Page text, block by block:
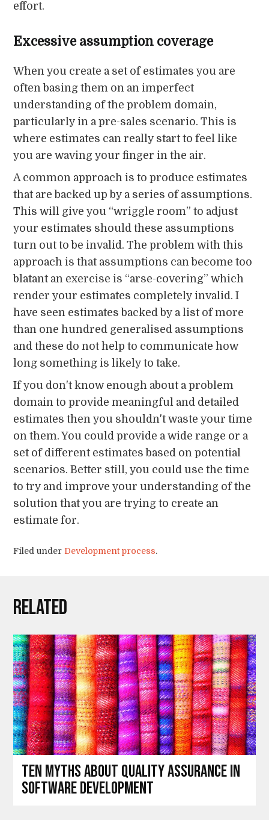
effort.
Excessive assumption coverage
When you create a set of estimates you are
often basing them on an imperfect
understanding of the problem domain,
particularly in a pre-sales scenario. This is
where estimates can really start to feel like
you are waving your finger in the air.
A common approach is to produce estimates
that are backed up by a series of assumptions.
This will give you “wriggle room” to adjust
your estimates should these assumptions
turn out to be invalid. The problem with this
approach is that assumptions can become too
blatant an exercise is “arse-covering” which
render your estimates completely invalid. I
have seen estimates backed by a list of more
than one hundred generalised assumptions
and these do not help to communicate how
long something is likely to take.
If you don't know enough about a problem
domain to provide meaningful and detailed
estimates then you shouldn't waste your time
on them. You could provide a wide range or a
set of different estimates based on potential
scenarios. Better still, you could use the time
to try and improve your understanding of the
solution that you are trying to create an
estimate for.
Filed under Development process.
Related
Ten myths about Quality Assurance in
software development